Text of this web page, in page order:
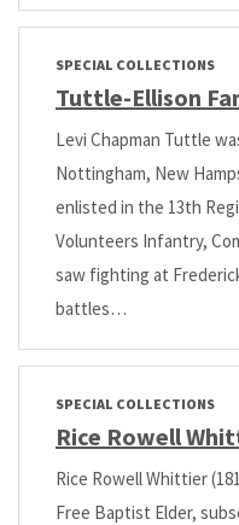
SPECIAL COLLECTIONS
Tuttle-Ellison
Levi Chapman Tuttle
Nottingham, New
enlisted in the 13th
Volunteers Infantry,
saw fighting at
battles…
SPECIAL COLLECTIONS
Rice Rowell
Rice Rowell Whittier
Free Baptist Elder,